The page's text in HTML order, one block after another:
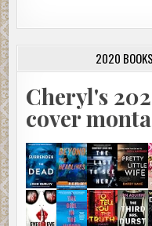
2020
Cheryl's
cover